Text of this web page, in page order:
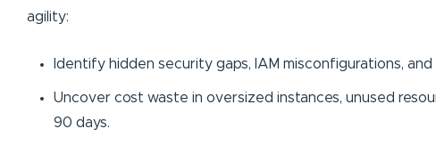
agility:
Identify hidden security gaps, IAM misconfigurations,
Uncover cost waste in oversized instances, unused
90 days.